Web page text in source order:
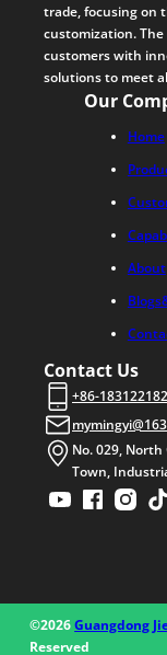
trade, focusing on
customization.
customers with
solutions to meet
Our
Home
About
Contact Us
+86-
No. 029, North
Town,
©2026Guangdong
Reserved